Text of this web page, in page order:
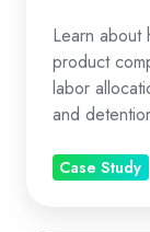
Learn about
product
labor
and
Case Study